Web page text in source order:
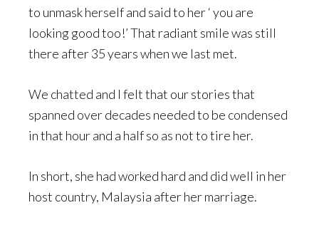
to unmask herself and said to her ‘ you are
looking good too!’ That radiant smile was still
there after 35 years when we last met.
We chatted and I felt that our stories that
spanned over decades needed to be condensed
in that hour and a half so as not to tire her.
In short, she had worked hard and did well in her
host country, Malaysia after her marriage.